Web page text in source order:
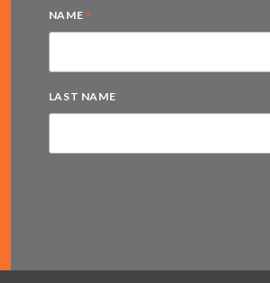
NAME *
LAST NAME